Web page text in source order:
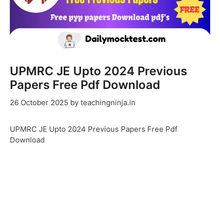
UPMRC JE Upto 2024 Previous
Papers Free Pdf Download
26 October 2025 by teachingninja.in
UPMRC JE Upto 2024 Previous Papers Free Pdf
Download